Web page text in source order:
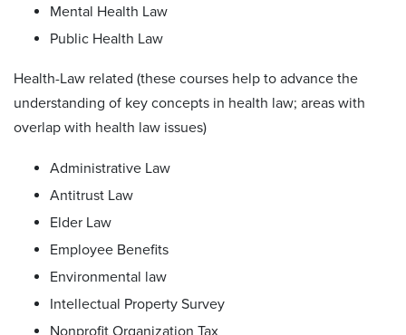
Mental Health Law
Public Health Law
Health-Law related (these courses help to advance the
understanding of key concepts in health law; areas with
overlap with health law issues)
Administrative Law
Antitrust Law
Elder Law
Employee Benefits
Environmental law
Intellectual Property Survey